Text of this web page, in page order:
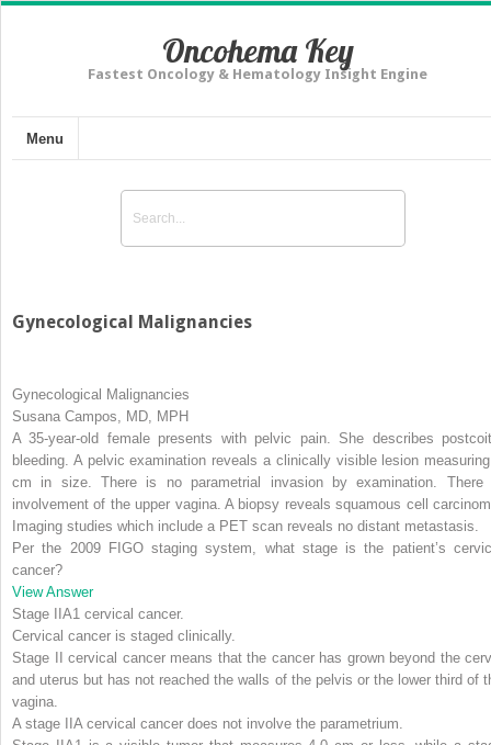
Oncohema Key
Fastest Oncology & Hematology Insight Engine
Menu
Gynecological Malignancies
Gynecological Malignancies
Susana Campos, MD, MPH
A 35-year-old female presents with pelvic pain. She describes
bleeding. A pelvic examination reveals a clinically visible lesion
cm in size. There is no parametrial invasion by examination. There
involvement of the upper vagina. A biopsy reveals squamous cell
Imaging studies which include a PET scan reveals no distant metastasis.
Per the 2009 FIGO staging system, what stage is the patient’s
cancer?
View Answer
Stage IIA1 cervical cancer.
Cervical cancer is staged clinically.
Stage II cervical cancer means that the cancer has grown beyond the
and uterus but has not reached the walls of the pelvis or the lower third of
vagina.
A stage IIA cervical cancer does not involve the parametrium.